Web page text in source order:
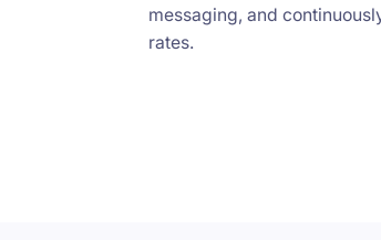
messaging, and
rates.